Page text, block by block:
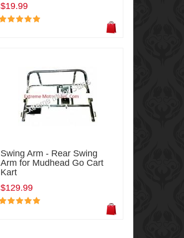
$19.99
Swing Arm - Rear Swing
Arm for Mudhead Go Cart
Kart
$129.99